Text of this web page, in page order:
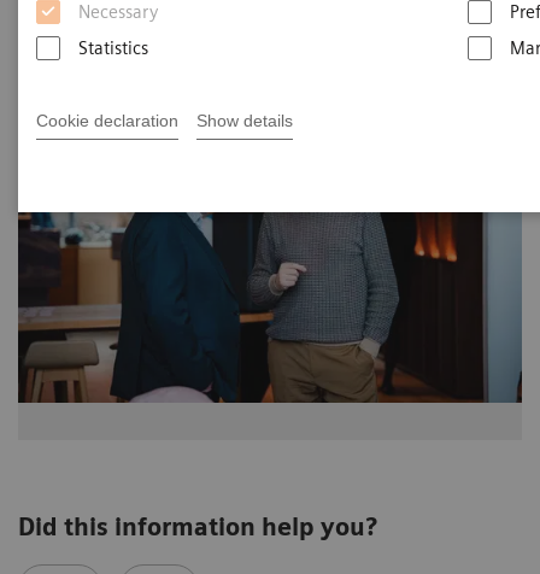
Necessary
Statistics
Cookie declaration Show details
Did this information help you?